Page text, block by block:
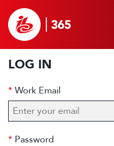
LOG IN
Work Email
Password